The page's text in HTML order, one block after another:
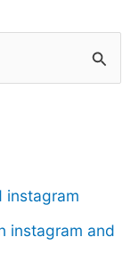
instagram
instagram and